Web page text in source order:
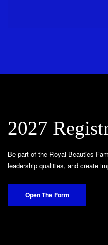
2027
Be part of the Royal Beauties
leadership qualities, and create
Open The Form